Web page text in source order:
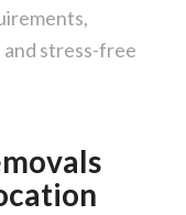
and stress-free